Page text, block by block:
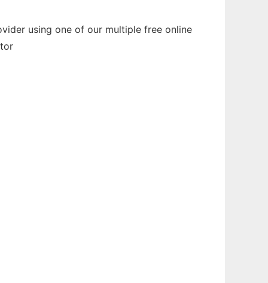
using one of our multiple free online